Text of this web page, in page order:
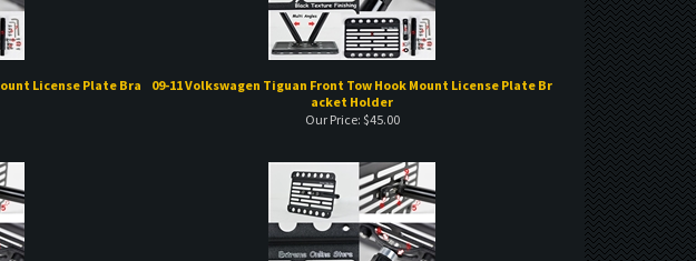
License Plate Bra
09-11 Volkswagen Tiguan Front Tow Hook Mount License Plate Br
Our Price:$45.00